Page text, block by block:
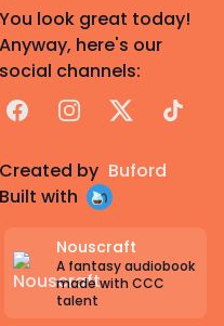
You look great today!
Anyway, here's our
social channels:
FacebookInstagram
X TikTok
Created by Buford
Built with
Nouscraft
A fantasy audiobook
made with CCC
talent